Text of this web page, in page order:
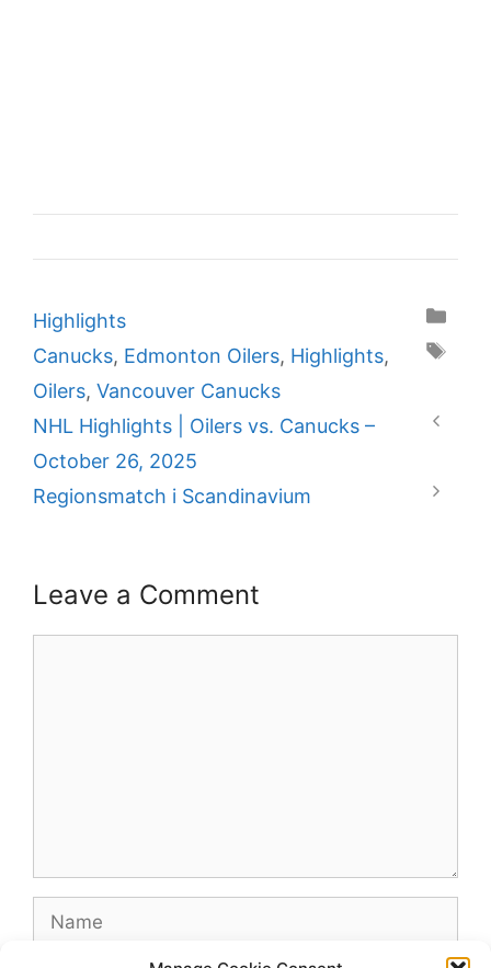
Categories
Highlights
Tags
Canucks, Edmonton Oilers, Highlights,
Oilers, Vancouver Canucks
NHL Highlights | Oilers vs. Canucks –
October 26, 2025
Regionsmatch i Scandinavium
Leave a Comment
Name